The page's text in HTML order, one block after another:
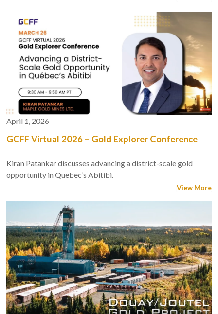
April 1, 2026
GCFF Virtual 2026 – Gold Explorer Conference
Kiran Patankar discusses advancing a district-scale gold
opportunity in Quebec’s Abitibi.
View More